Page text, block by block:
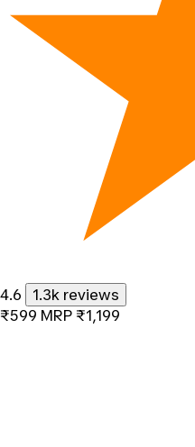
4.6
1.3k reviews
₹599 MRP ₹1,199